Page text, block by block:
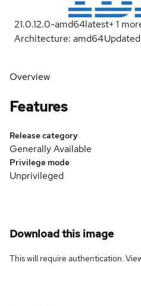
21.0.12.0-amd64latest+1
Architecture: amd64Updated
Overview
Features
Release category
Generally Available
Privilege mode
Unprivileged
Download this image
This will require authentication.